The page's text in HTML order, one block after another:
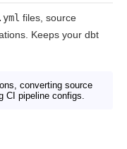
files, source
Keeps your dbt
converting source
CI pipeline configs.